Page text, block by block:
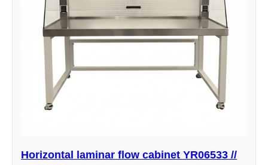
Horizontal laminar flow cabinet YR06533 //